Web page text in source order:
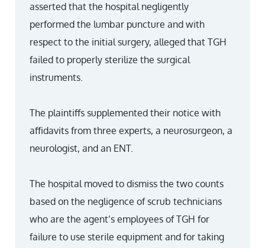
asserted that the hospital negligently
performed the lumbar puncture and with
respect to the initial surgery, alleged that TGH
failed to properly sterilize the surgical
instruments.
The plaintiffs supplemented their notice with
affidavits from three experts, a neurosurgeon, a
neurologist, and an ENT.
The hospital moved to dismiss the two counts
based on the negligence of scrub technicians
who are the agent’s employees of TGH for
failure to use sterile equipment and for taking